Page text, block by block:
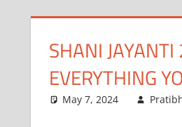
SHANI
EVERYTHING
May 7, 2024